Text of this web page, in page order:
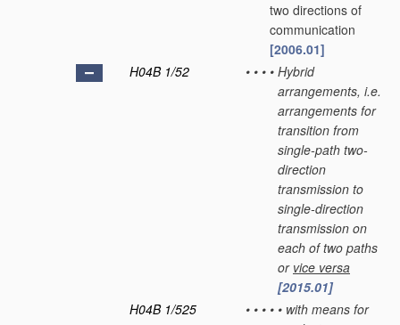
two directions of
communication
[2006.01]
H04B 1/52
• • • • Hybrid
arrangements, i.e.
arrangements for
transition from
single-path two-
direction
transmission to
single-direction
transmission on
each of two paths
or vice versa
[2015.01]
H04B 1/525
• • • • • with means for